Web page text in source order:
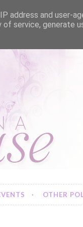
OTHER
address and user-
service, generate